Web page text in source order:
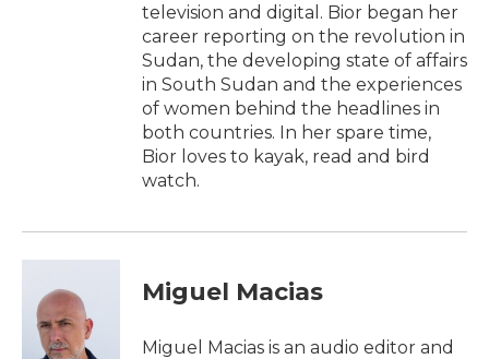
television and digital. Bior began her
career reporting on the revolution in
Sudan, the developing state of affairs
in South Sudan and the experiences
of women behind the headlines in
both countries. In her spare time,
Bior loves to kayak, read and bird
watch.
Miguel Macias
Miguel Macias is an audio editor and